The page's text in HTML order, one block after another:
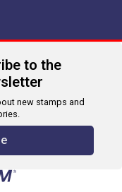
to the
new stamps and